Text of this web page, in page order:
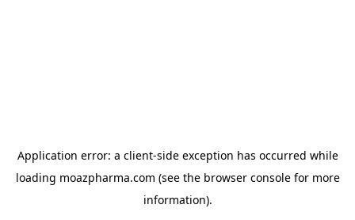
Application error: a client-side exception has occurred while
loading moazpharma.com (see the browser consolefor more
information).